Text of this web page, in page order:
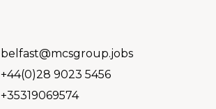
belfast@mcsgroup.jobs
+44(0)28 9023 5456
+35319069574